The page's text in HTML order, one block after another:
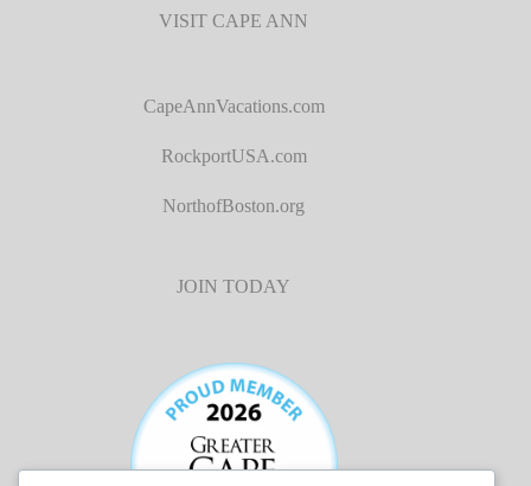
VISIT CAPE ANN
CapeAnnVacations.com
RockportUSA.com
NorthofBoston.org
JOIN TODAY